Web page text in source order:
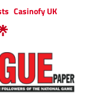
Casinofy UK